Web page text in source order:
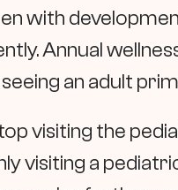
with
Annual
an adult
visiting the
visiting a